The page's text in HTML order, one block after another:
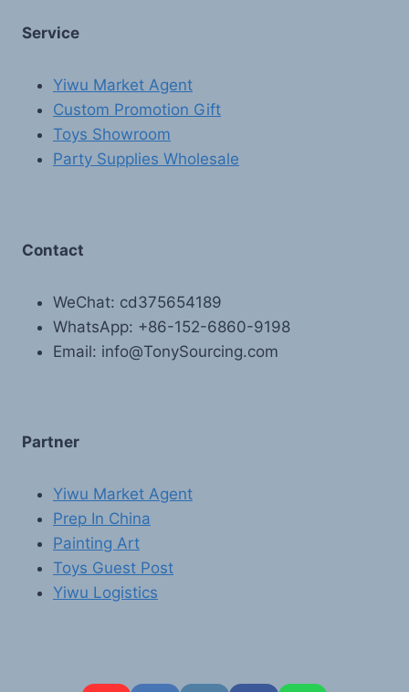
Service
Yiwu Market Agent
Custom Promotion Gift
Toys Showroom
Party Supplies Wholesale
Contact
WeChat: cd375654189
WhatsApp: +86-152-6860-9198
Email: info@TonySourcing.com
Partner
Yiwu Market Agent
Prep In China
Painting Art
Toys Guest Post
Yiwu Logistics